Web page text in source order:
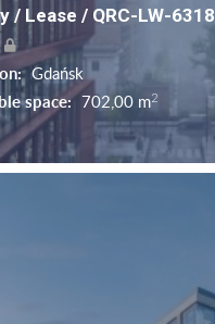
/ Lease / QRC-LW-6318
Gdańsk
space: 702,00 m2